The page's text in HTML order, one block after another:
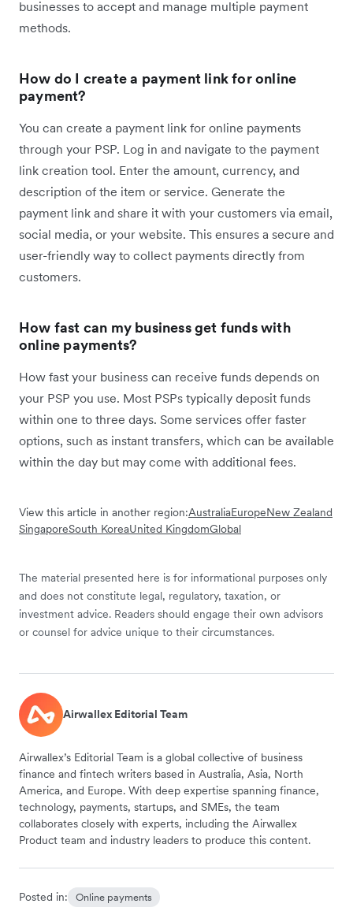
businesses to accept and manage multiple payment
methods.
How do I create a payment link for online
payment?
You can create a payment link for online payments
through your PSP. ​​​Log in and navigate to the payment
link creation tool. Enter the amount, currency, and
description of the item or service. Generate the
payment link and share it with your customers via email,
social media, or your website. This ensures a secure and
user-friendly way to collect payments directly from
customers.
How fast can my business get funds with
online payments?
How fast your business can receive funds depends on
your PSP you use. Most PSPs typically deposit funds
within one to three days. Some services offer faster
options, such as instant transfers, which can be available
within the day but may come with additional fees.
View this article in another region:AustraliaEuropeNew Zealand
SingaporeSouth KoreaUnited KingdomGlobal
The material presented here is for informational purposes only
and does not constitute legal, regulatory, taxation, or
investment advice. Readers should engage their own advisors
or counsel for advice unique to their circumstances.
Airwallex Editorial Team
Airwallex’s Editorial Team is a global collective of business
finance and fintech writers based in Australia, Asia, North
America, and Europe. With deep expertise spanning finance,
technology, payments, startups, and SMEs, the team
collaborates closely with experts, including the Airwallex
Product team and industry leaders to produce this content.
Posted in: Online payments